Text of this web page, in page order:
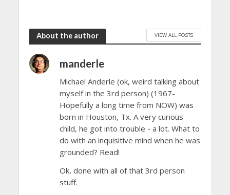
About the author VIEW ALL POSTS
manderle
Michael Anderle (ok, weird talking about
myself in the 3rd person) (1967-
Hopefully a long time from NOW) was
born in Houston, Tx. A very curious
child, he got into trouble - a lot. What to
do with an inquisitive mind when he was
grounded? Read!
Ok, done with all of that 3rd person
stuff.